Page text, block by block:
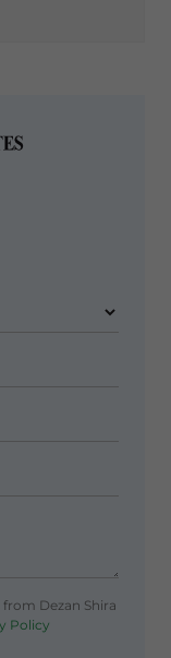
Dezan Shira
Policy